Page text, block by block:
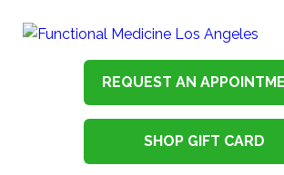
REQUEST AN
SHOP GIFT CARD